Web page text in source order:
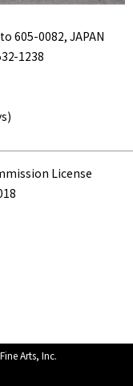
605-0082, JAPAN
1238
License
Arts, Inc.